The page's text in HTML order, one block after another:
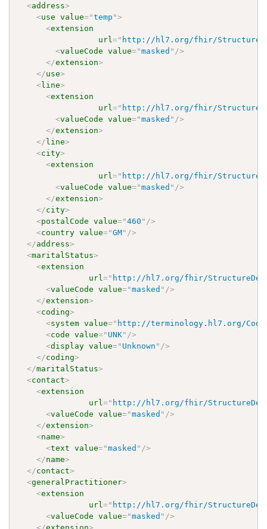
<address>
<use value="temp ">
<extension
url=" http://hl7.org/fhir/
<valueCode value="masked " />
</extension>
</use>
<line>
<extension
url=" http://hl7.org/fhir/
<valueCode value="masked " />
</extension>
</line>
<city>
<extension
url=" http://hl7.org/fhir/
<valueCode value="masked " />
</extension>
</city>
<postalCode value="460 " />
<country value="GM" />
</address>
<maritalStatus>
<extension
url=" http://hl7.org/fhir/
<valueCode value="masked " />
</extension>
<coding>
<system value=" http://terminology.hl7.org/
<code value=" UNK" />
<display value=" Unknown " />
</coding>
</maritalStatus>
<contact>
<extension
url=" http://hl7.org/fhir/
<valueCode value="masked " />
</extension>
<name>
<text value="masked " />
</name>
</contact>
<generalPractitioner>
<extension
url=" http://hl7.org/fhir/
<valueCode value="masked " />